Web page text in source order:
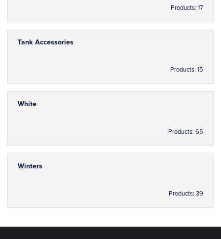
Products: 17
Tank Accessories
Products: 15
White
Products: 65
Winters
Products: 39